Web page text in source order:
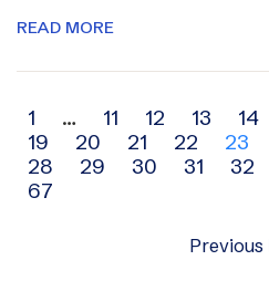
READ MORE
Archive
navigation
1 … 11 12 13 14
19
20 21 22 23
28
29 30 31 32
67
Previous